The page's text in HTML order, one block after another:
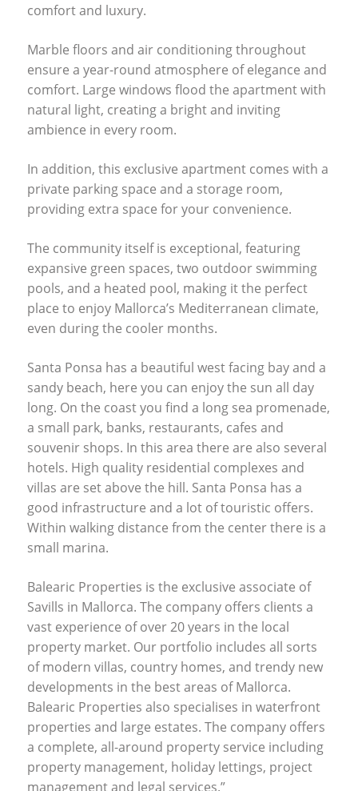
comfort and luxury.
Marble floors and air conditioning throughout
ensure a year-round atmosphere of elegance and
comfort. Large windows flood the apartment with
natural light, creating a bright and inviting
ambience in every room.
In addition, this exclusive apartment comes with a
private parking space and a storage room,
providing extra space for your convenience.
The community itself is exceptional, featuring
expansive green spaces, two outdoor swimming
pools, and a heated pool, making it the perfect
place to enjoy Mallorca’s Mediterranean climate,
even during the cooler months.
Santa Ponsa has a beautiful west facing bay and a
sandy beach, here you can enjoy the sun all day
long. On the coast you find a long sea promenade,
a small park, banks, restaurants, cafes and
souvenir shops. In this area there are also several
hotels. High quality residential complexes and
villas are set above the hill. Santa Ponsa has a
good infrastructure and a lot of touristic offers.
Within walking distance from the center there is a
small marina.
Balearic Properties is the exclusive associate of
Savills in Mallorca. The company offers clients a
vast experience of over 20 years in the local
property market. Our portfolio includes all sorts
of modern villas, country homes, and trendy new
developments in the best areas of Mallorca.
Balearic Properties also specialises in waterfront
properties and large estates. The company offers
a complete, all-around property service including
property management, holiday lettings, project
management and legal services.”